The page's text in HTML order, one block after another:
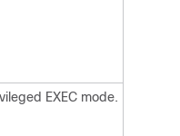
EXEC mode.